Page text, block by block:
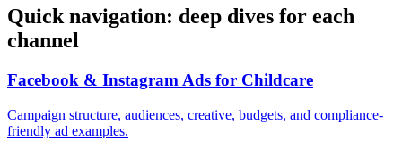
Quick navigation: deep dives for each
channel
Facebook & Instagram Ads for Childcare
Campaign structure, audiences, creative, budgets, and compliance-
friendly ad examples.